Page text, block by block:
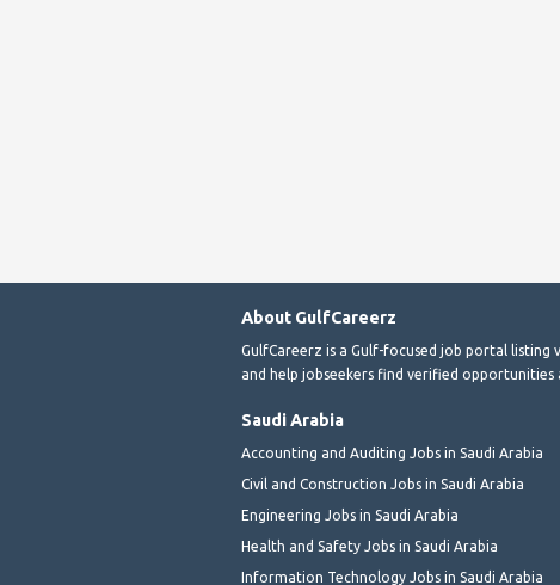
About GulfCareerz
GulfCareerz is a Gulf-focused job portal listing
and help jobseekers find verified opportunities
Saudi Arabia
Accounting and Auditing Jobs in Saudi Arabia
Civil and Construction Jobs in Saudi Arabia
Engineering Jobs in Saudi Arabia
Health and Safety Jobs in Saudi Arabia
Information Technology Jobs in Saudi Arabia